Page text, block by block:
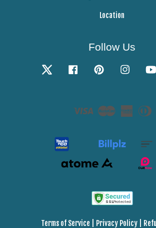
Location
Follow Us
Twitter Facebook Pinterest
Visa Master
Terms of Service Privacy Policy|